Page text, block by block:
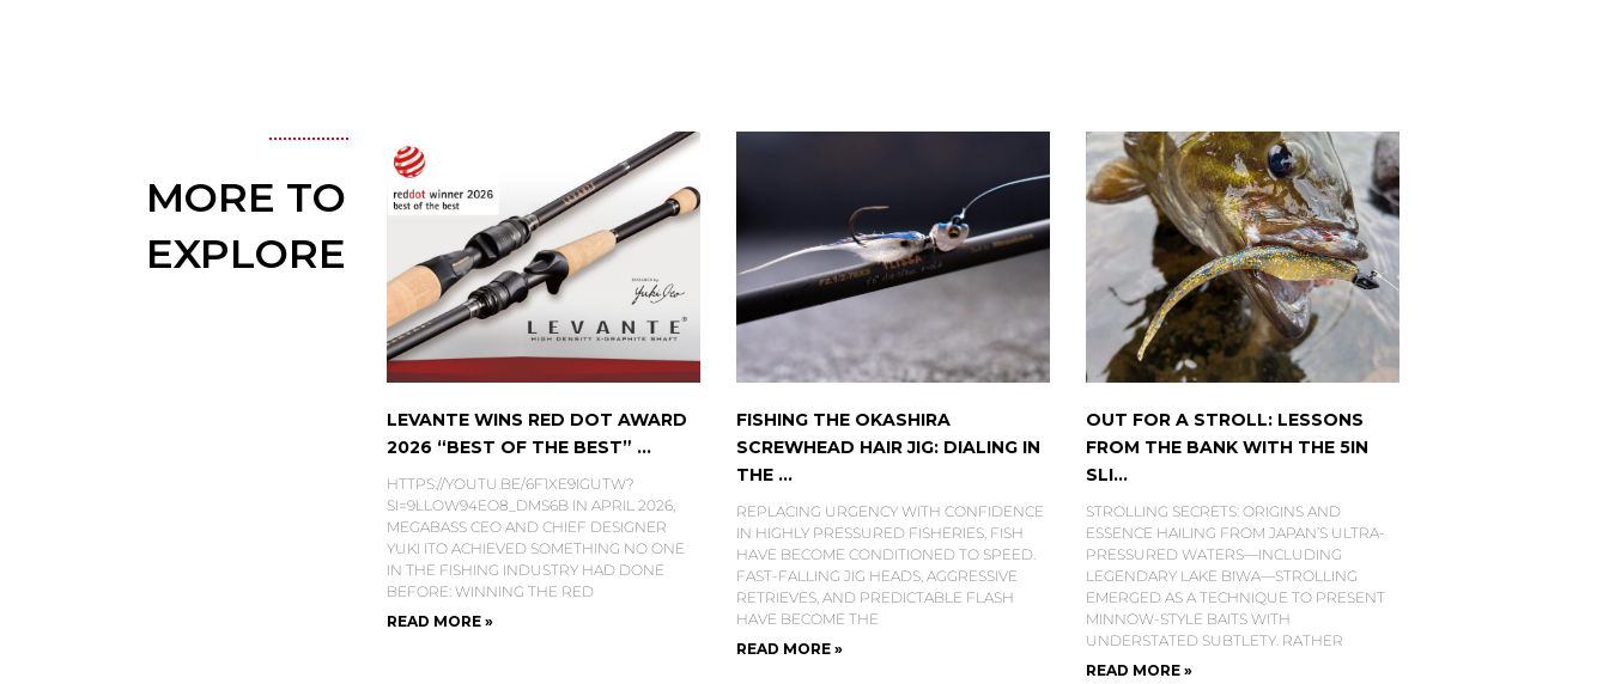
MORE TO
EXPLORE
LEVANTE WINS RED DOT AWARD
2026 “BEST OF THE BEST” ...
HTTPS://YOUTU.BE/6F1XE9IGUTW?
SI=9LLOW94EO8_DMS6B IN APRIL 2026,
MEGABASS CEO AND CHIEF DESIGNER
YUKI ITO ACHIEVED SOMETHING NO ONE
IN THE FISHING INDUSTRY HAD DONE
BEFORE: WINNING THE RED
READ MORE »
FISHING THE OKASHIRA
SCREWHEAD HAIR JIG: DIALING IN
THE ...
REPLACING URGENCY WITH CONFIDENCE
IN HIGHLY PRESSURED FISHERIES, FISH
HAVE BECOME CONDITIONED TO SPEED.
FAST-FALLING JIG HEADS, AGGRESSIVE
RETRIEVES, AND PREDICTABLE FLASH
HAVE BECOME THE
READ MORE »
OUT FOR A STROLL: LESSONS
FROM THE BANK WITH THE 5IN
SLI...
STROLLING SECRETS: ORIGINS AND
ESSENCE HAILING FROM JAPAN’S ULTRA-
PRESSURED WATERS—INCLUDING
LEGENDARY LAKE BIWA—STROLLING
EMERGED AS A TECHNIQUE TO PRESENT
MINNOW-STYLE BAITS WITH
UNDERSTATED SUBTLETY. RATHER
READ MORE »